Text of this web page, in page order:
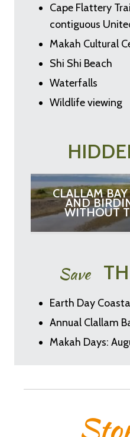
Cape Flattery
contiguous
Makah Cultural
Shi Shi Beach
Waterfalls
Wildlife viewing
CLALLAM
AND
WITHOUT
Save
Earth Day
Annual Clallam
Makah Days: